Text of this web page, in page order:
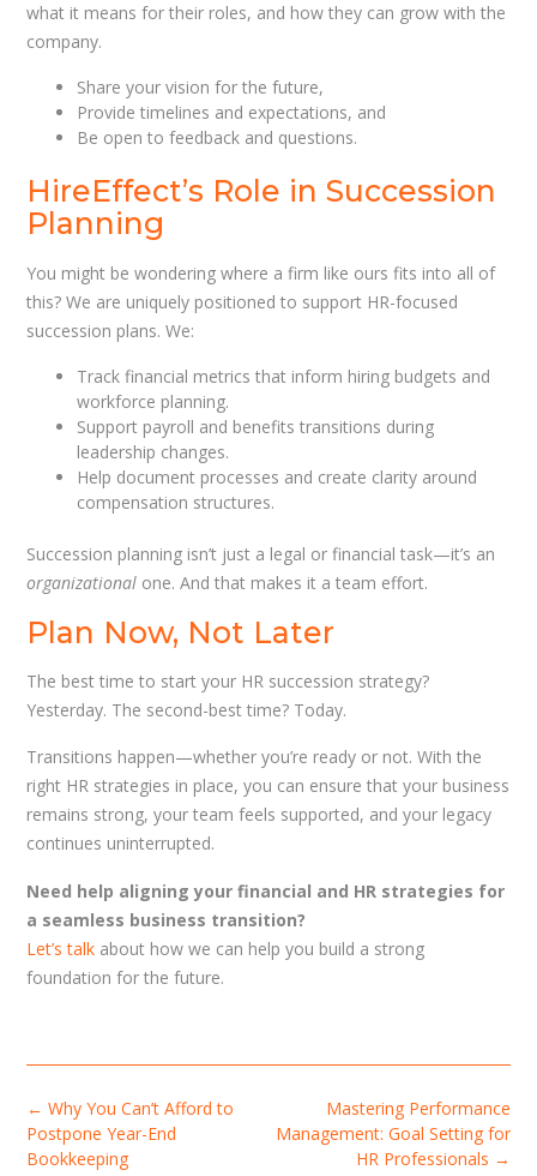
what it means for their roles, and how they can grow with the
company.
Share your vision for the future,
Provide timelines and expectations, and
Be open to feedback and questions.
HireEffect’s Role in Succession
Planning
You might be wondering where a firm like ours fits into all of
this? We are uniquely positioned to support HR-focused
succession plans. We:
Track financial metrics that inform hiring budgets and
workforce planning.
Support payroll and benefits transitions during
leadership changes.
Help document processes and create clarity around
compensation structures.
Succession planning isn’t just a legal or financial task—it’s an
organizational one. And that makes it a team effort.
Plan Now, Not Later
The best time to start your HR succession strategy?
Yesterday. The second-best time? Today.
Transitions happen—whether you’re ready or not. With the
right HR strategies in place, you can ensure that your business
remains strong, your team feels supported, and your legacy
continues uninterrupted.
Need help aligning your financial and HR strategies for
a seamless business transition?
Let’s talk about how we can help you build a strong
foundation for the future.
Post
navigation
Mastering Performance
Management: Goal Setting for
HR Professionals →
← Why You Can’t Afford to
Postpone Year-End
Bookkeeping